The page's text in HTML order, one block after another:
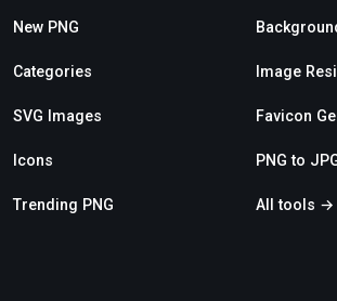
New PNG
Categories
SVG Images
Icons
Trending PNG
Image
Favicon
PNG to
All tools →